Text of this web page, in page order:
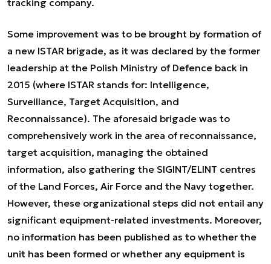
tracking company.
Some improvement was to be brought by formation of
a new ISTAR brigade, as it was declared by the former
leadership at the Polish Ministry of Defence back in
2015 (where ISTAR stands for: Intelligence,
Surveillance, Target Acquisition, and
Reconnaissance). The aforesaid brigade was to
comprehensively work in the area of reconnaissance,
target acquisition, managing the obtained
information, also gathering the SIGINT/ELINT centres
of the Land Forces, Air Force and the Navy together.
However, these organizational steps did not entail any
significant equipment-related investments. Moreover,
no information has been published as to whether the
unit has been formed or whether any equipment is